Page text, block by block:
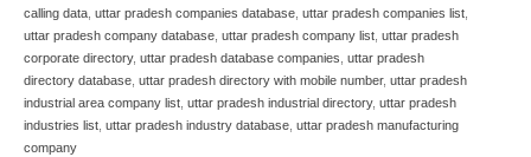
calling data uttar pradesh companies database uttar pradesh companies list
uttar pradesh company database uttar pradesh company list uttar pradesh
corporate directory, uttar pradesh database companies uttar pradesh
directory database uttar pradesh directory with mobile number, uttar pradesh
industrial area company list uttar pradesh industrial directory, uttar pradesh
industries list uttar pradesh industry database uttar pradesh manufacturing
company